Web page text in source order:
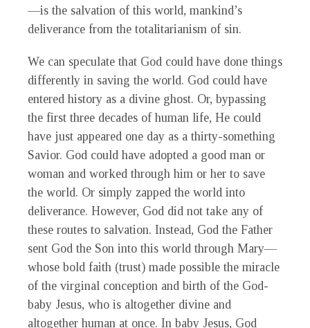
—is the salvation of this world, mankind’s
deliverance from the totalitarianism of sin.
We can speculate that God could have done things
differently in saving the world. God could have
entered history as a divine ghost. Or, bypassing
the first three decades of human life, He could
have just appeared one day as a thirty-something
Savior. God could have adopted a good man or
woman and worked through him or her to save
the world. Or simply zapped the world into
deliverance. However, God did not take any of
these routes to salvation. Instead, God the Father
sent God the Son into this world through Mary—
whose bold faith (trust) made possible the miracle
of the virginal conception and birth of the God-
baby Jesus, who is altogether divine and
altogether human at once. In baby Jesus, God